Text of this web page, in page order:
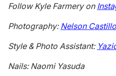
Follow Kyle Farmery on
Photography: Nelson Castillo
Style & Photo Assistant:
Nails: Naomi Yasuda